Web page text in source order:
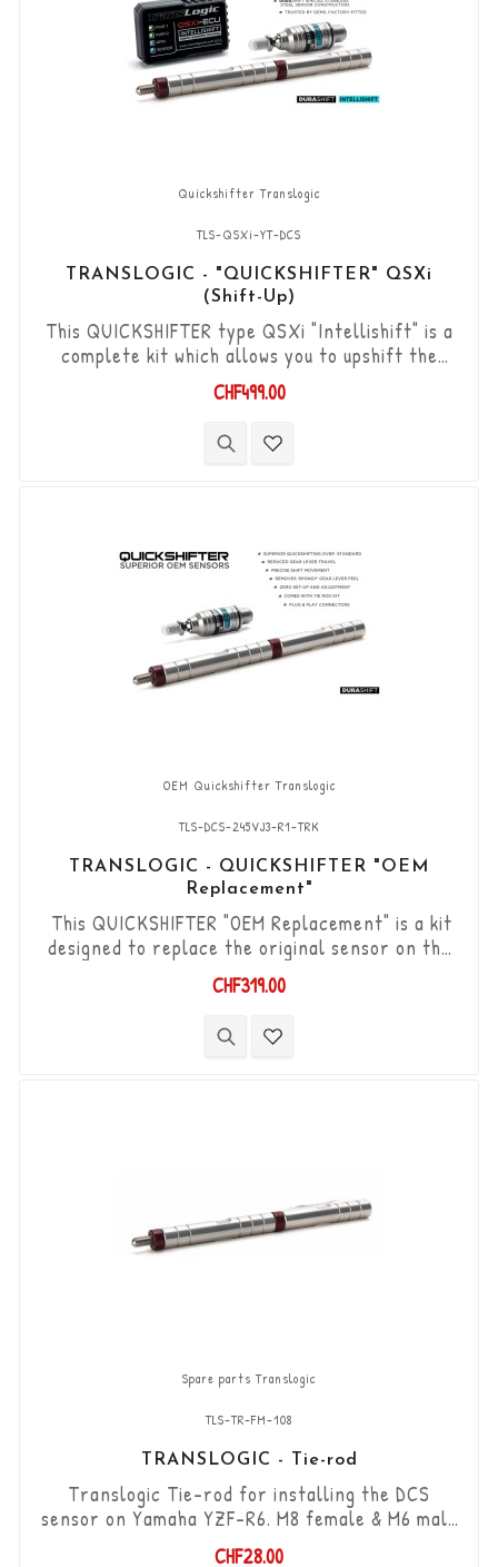
Quickshifter Translogic
TLS-QSXi-YT-DCS
TRANSLOGIC - "QUICKSHIFTER" QSXi
(Shift-Up)
This QUICKSHIFTER type QSXi "Intellishift" is a
complete kit which allows you to upshift the
gears (Shift-Up) without using the clutch. "Plug &
Play" kit compatible with OEM connectors. Works
with "standard road shift" or "inverted race
shift" gear lever set-up. The bi-directional
CHF499.00
OEM Quickshifter Translogic
TLS-DCS-245VJ3-R1-TRK
TRANSLOGIC - QUICKSHIFTER "OEM
Replacement"
This QUICKSHIFTER "OEM Replacement" is a kit
designed to replace the original sensor on the
Yamaha YZF-R1 '20->. "Plug & Play" kit
compatible with original connectors. Works with
"Standard" type gear changes. The "Durashift"
bi-directional DCS sensor and other necessary
CHF319.00
Spare parts Translogic
TLS-TR-FM-108
TRANSLOGIC - Tie-rod
Translogic Tie-rod for installing the DCS
sensor on Yamaha YZF-R6. M8 female & M6 male
threads / length 86mm + 22mm male thread
CHF28.00